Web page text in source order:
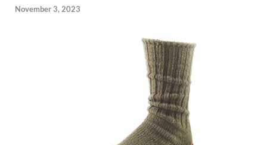
November 3, 2023